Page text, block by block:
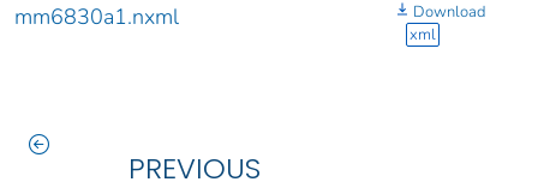
mm6830a1.nxml
Download
xml
PREVIOUS